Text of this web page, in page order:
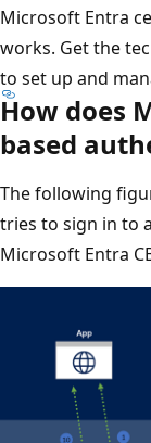
Microsoft Entra
works. Get the
to set up and
How does
based
The following
tries to sign in to
Microsoft Entra